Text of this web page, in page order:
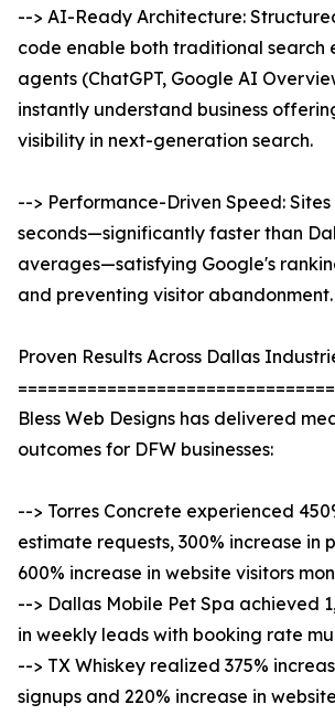
--> AI-Ready Architecture:
code enable both traditional search
agents (ChatGPT, Google AI
instantly understand business
visibility in next-generation search.
--> Performance-Driven Speed:
seconds—significantly faster than
averages—satisfying Google's
and preventing visitor abandonment.
Proven Results Across Dallas
Bless Web Designs has delivered
outcomes for DFW businesses:
--> Torres Concrete experienced
estimate requests, 300% increase in
600% increase in website visitors
--> Dallas Mobile Pet Spa achieved
in weekly leads with booking rate
--> TX Whiskey realized 375%
signups and 220% increase in